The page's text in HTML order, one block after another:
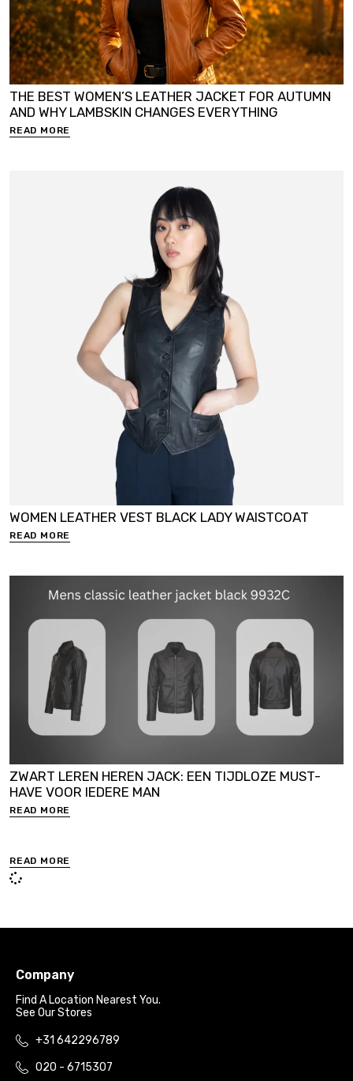
THE BEST WOMEN’S LEATHER JACKET FOR AUTUMN
AND WHY LAMBSKIN CHANGES EVERYTHING
READ MORE
WOMEN LEATHER VEST BLACK LADY WAISTCOAT
READ MORE
ZWART LEREN HEREN JACK: EEN TIJDLOZE MUST-
HAVE VOOR IEDERE MAN
READ MORE
READ MORE
Company
Find A Location Nearest You.
See Our Stores
+31 642296789
020 - 6715307